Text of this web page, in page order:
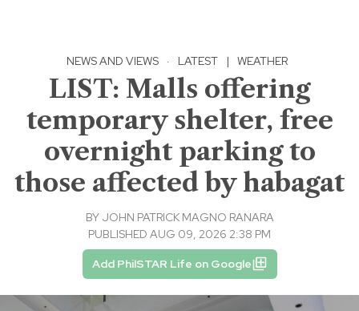
NEWS AND VIEWS · LATEST | WEATHER
LIST: Malls offering
temporary shelter, free
overnight parking to
those affected by habagat
BY JOHN PATRICK MAGNO RANARA
PUBLISHED AUG 09, 2026 2:38 PM
Add PhilSTAR Life on Google